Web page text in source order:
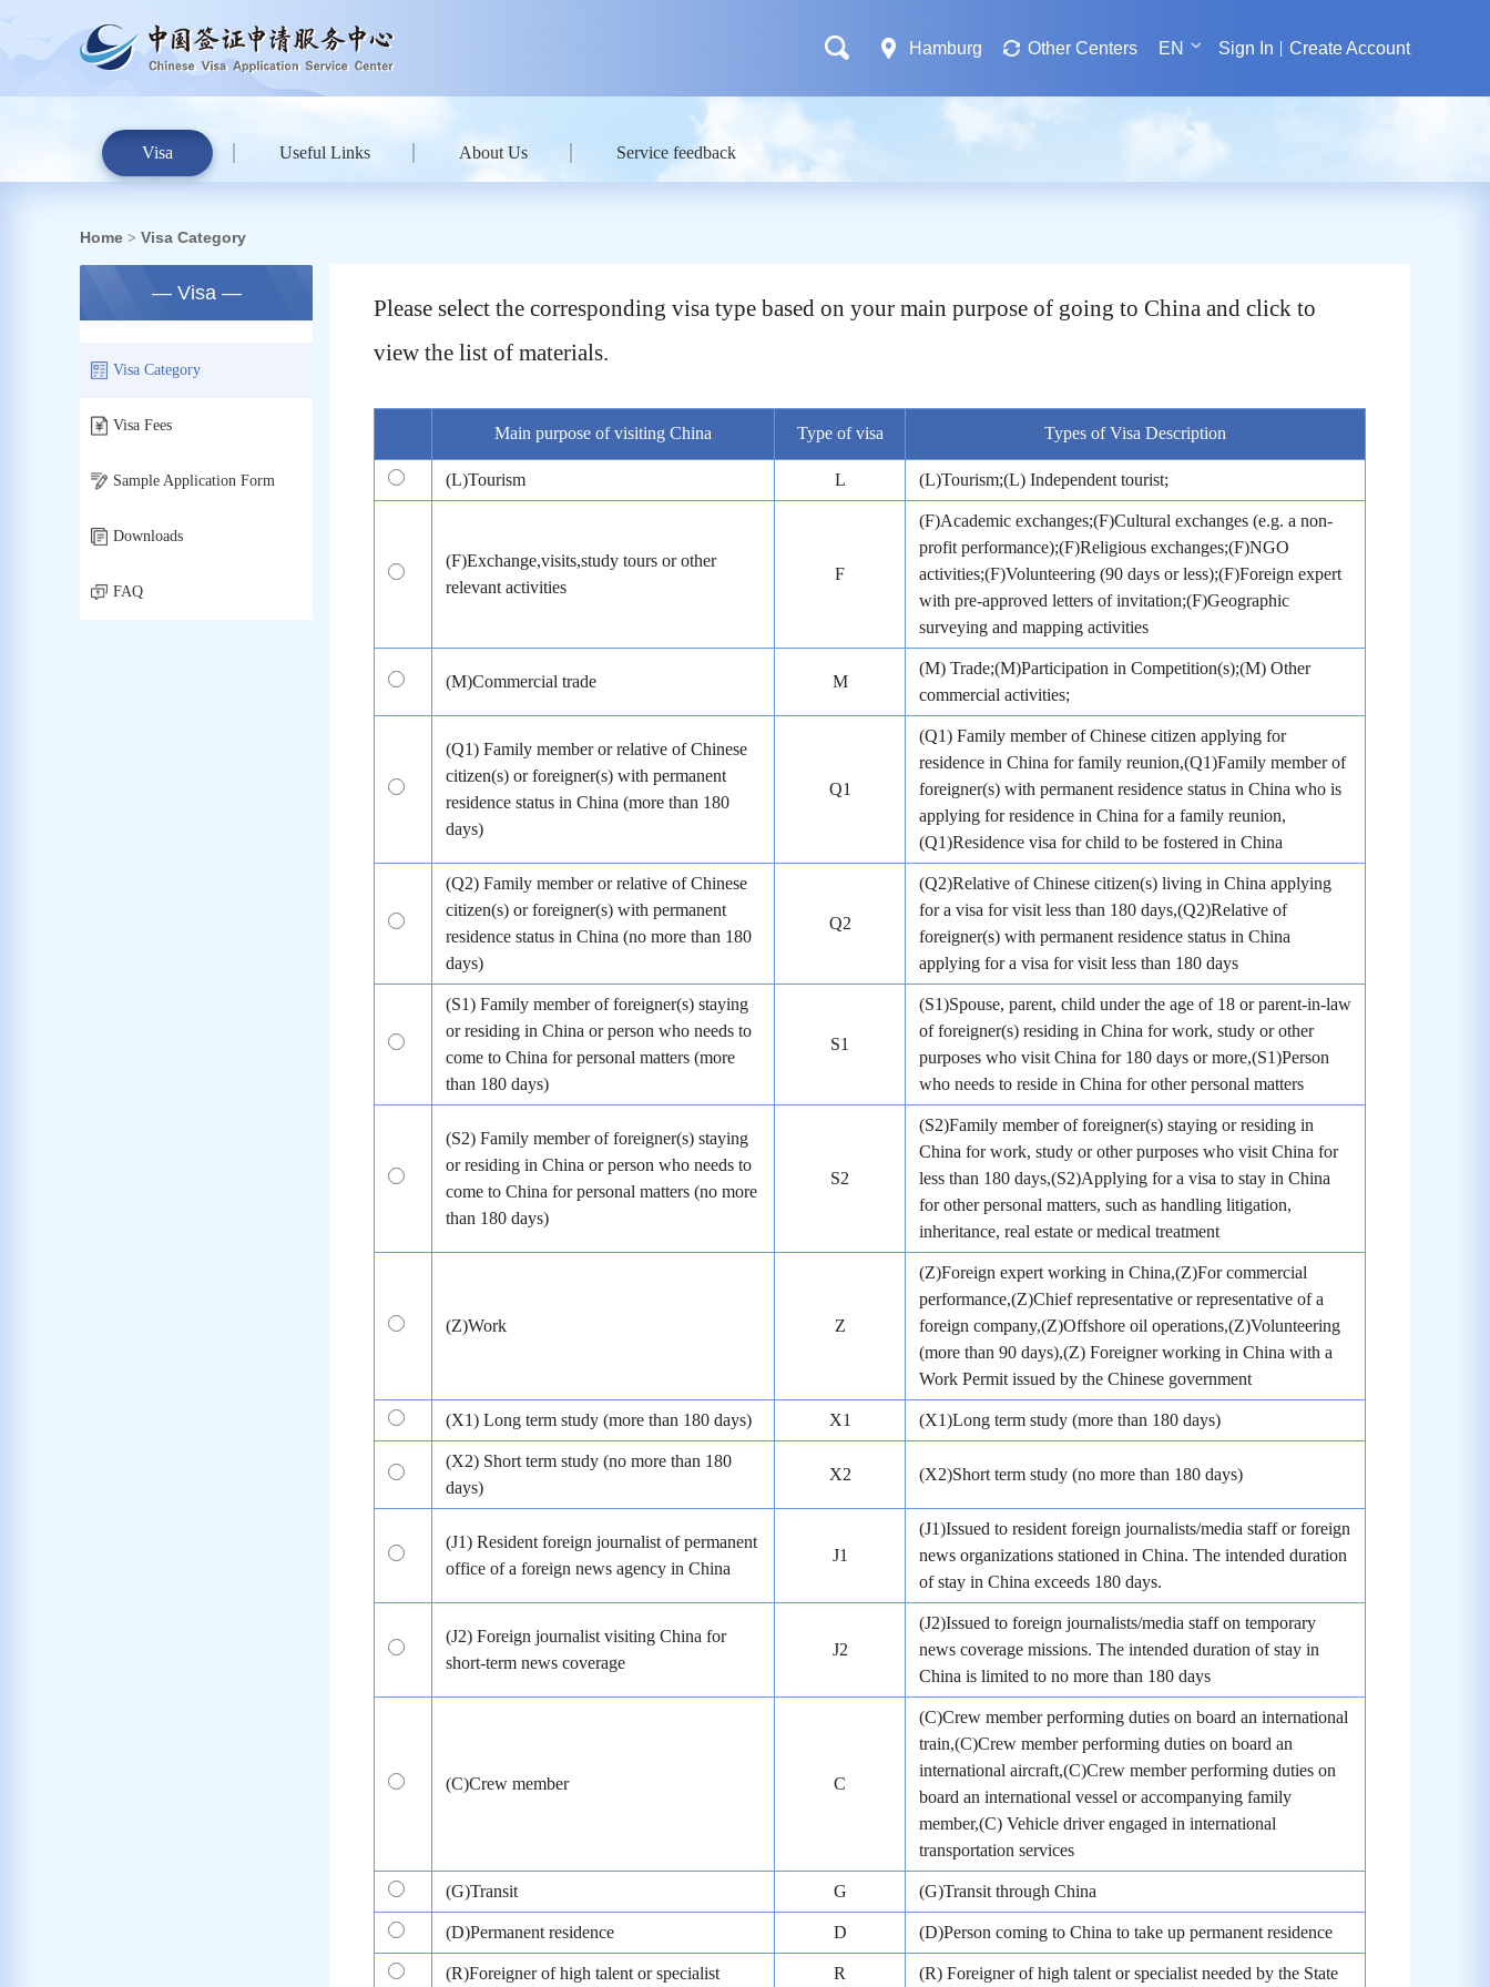
Hamburg Other Centers EN Sign In Create Account
Visa Useful Links About Us Service feedback
Home > Visa Category
— Visa —
Visa Category
Visa Fees
Sample Application Form
Downloads
FAQ
Please select the corresponding visa type based on your main purpose of going to China and click to
view the list of materials.
Main purpose of visiting China Type of visa Types of Visa Description
(L)Tourism L (L)Tourism;(L) Independent tourist;
(F)Exchange,visits,study tours or other
relevant activities
F
(F)Academic exchanges;(F)Cultural exchanges (e.g. a non-
profit performance);(F)Religious exchanges;(F)NGO
activities;(F)Volunteering (90 days or less);(F)Foreign expert
with pre-approved letters of invitation;(F)Geographic
surveying and mapping activities
(M)Commercial trade M
(M) Trade;(M)Participation in Competition(s);(M) Other
commercial activities;
(Q1) Family member or relative of Chinese
citizen(s) or foreigner(s) with permanent
residence status in China (more than 180
days)
Q1
(Q1) Family member of Chinese citizen applying for
residence in China for family reunion,(Q1)Family member of
foreigner(s) with permanent residence status in China who is
applying for residence in China for a family reunion,
(Q1)Residence visa for child to be fostered in China
(Q2) Family member or relative of Chinese
citizen(s) or foreigner(s) with permanent
residence status in China (no more than 180
days)
Q2
(Q2)Relative of Chinese citizen(s) living in China applying
for a visa for visit less than 180 days,(Q2)Relative of
foreigner(s) with permanent residence status in China
applying for a visa for visit less than 180 days
(S1) Family member of foreigner(s) staying
or residing in China or person who needs to
come to China for personal matters (more
than 180 days)
S1
(S1)Spouse, parent, child under the age of 18 or parent-in-law
of foreigner(s) residing in China for work, study or other
purposes who visit China for 180 days or more,(S1)Person
who needs to reside in China for other personal matters
(S2) Family member of foreigner(s) staying
or residing in China or person who needs to
come to China for personal matters (no more
than 180 days)
S2
(S2)Family member of foreigner(s) staying or residing in
China for work, study or other purposes who visit China for
less than 180 days,(S2)Applying for a visa to stay in China
for other personal matters, such as handling litigation,
inheritance, real estate or medical treatment
(Z)Work Z
(Z)Foreign expert working in China,(Z)For commercial
performance,(Z)Chief representative or representative of a
foreign company,(Z)Offshore oil operations,(Z)Volunteering
(more than 90 days),(Z) Foreigner working in China with a
Work Permit issued by the Chinese government
(X1) Long term study (more than 180 days) X1 (X1)Long term study (more than 180 days)
(X2) Short term study (no more than 180
days)
X2 (X2)Short term study (no more than 180 days)
(J1) Resident foreign journalist of permanent
office of a foreign news agency in China
J1
(J1)Issued to resident foreign journalists/media staff or foreign
news organizations stationed in China. The intended duration
of stay in China exceeds 180 days.
(J2) Foreign journalist visiting China for
short-term news coverage
J2
(J2)Issued to foreign journalists/media staff on temporary
news coverage missions. The intended duration of stay in
China is limited to no more than 180 days
(C)Crew member C
(C)Crew member performing duties on board an international
train,(C)Crew member performing duties on board an
international aircraft,(C)Crew member performing duties on
board an international vessel or accompanying family
member,(C) Vehicle driver engaged in international
transportation services
(G)Transit G (G)Transit through China
(D)Permanent residence D (D)Person coming to China to take up permanent residence
(R)Foreigner of high talent or specialist R (R) Foreigner of high talent or specialist needed by the State